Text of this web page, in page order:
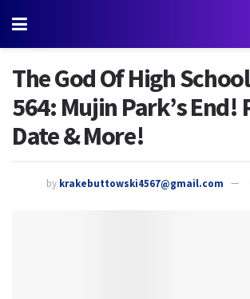
The God Of High
564: Mujin Park’s End!
Date & More!
by krakebuttowski4567@gmail.com